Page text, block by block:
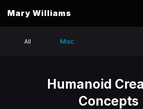
Mary Williams
All Misc.
Humanoid
Concepts